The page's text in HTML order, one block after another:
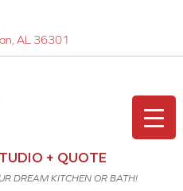
AL 36301
+ QUOTE
DREAM KITCHEN OR BATH!